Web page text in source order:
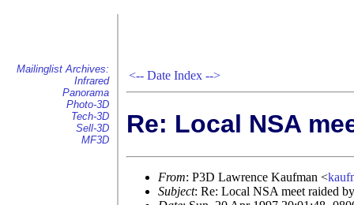
Mailinglist Archives:
Infrared
Panorama
Photo-3D
Tech-3D
Sell-3D
MF3D
<-- Date Index -->
Re: Local NSA
From: P3D Lawrence Kaufman <
Subject: Re: Local NSA meet raided